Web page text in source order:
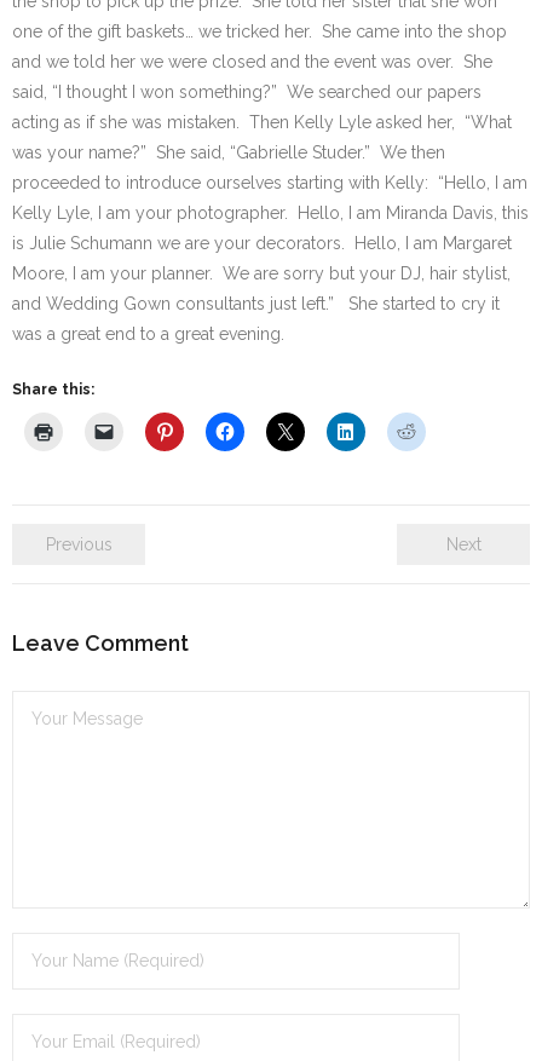
one of the gift baskets… we tricked her. She came into the shop
and we told her we were closed and the event was over. She
said, “I thought I won something?” We searched our papers
acting as if she was mistaken. Then Kelly Lyle asked her, “What
was your name?” She said, “Gabrielle Studer.” We then
proceeded to introduce ourselves starting with Kelly: “Hello, I am
Kelly Lyle, I am your photographer. Hello, I am Miranda Davis, this
is Julie Schumann we are your decorators. Hello, I am Margaret
Moore, I am your planner. We are sorry but your DJ, hair stylist,
and Wedding Gown consultants just left.” She started to cry it
was a great end to a great evening.
Share this:
Previous Next
Leave Comment